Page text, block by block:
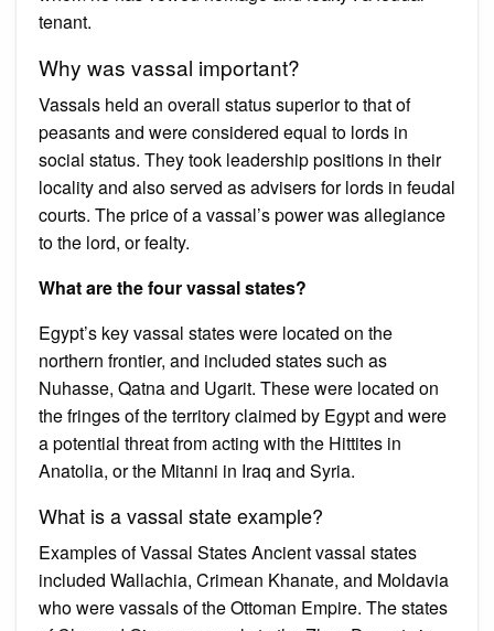
tenant.
Why was vassal important?
Vassals held an overall status superior to that of
peasants and were considered equal to lords in
social status. They took leadership positions in their
locality and also served as advisers for lords in feudal
courts. The price of a vassal’s power was allegiance
to the lord, or fealty.
What are the four vassal states?
Egypt’s key vassal states were located on the
northern frontier, and included states such as
Nuhasse, Qatna and Ugarit. These were located on
the fringes of the territory claimed by Egypt and were
a potential threat from acting with the Hittites in
Anatolia, or the Mitanni in Iraq and Syria.
What is a vassal state example?
Examples of Vassal States Ancient vassal states
included Wallachia, Crimean Khanate, and Moldavia
who were vassals of the Ottoman Empire. The states